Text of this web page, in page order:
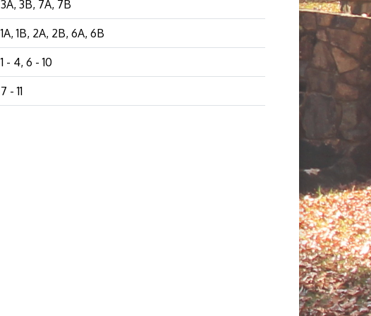
3A, 3B, 7A, 7B
1A, 1B, 2A, 2B, 6A, 6B
1 - 4, 6 - 10
7 - 11